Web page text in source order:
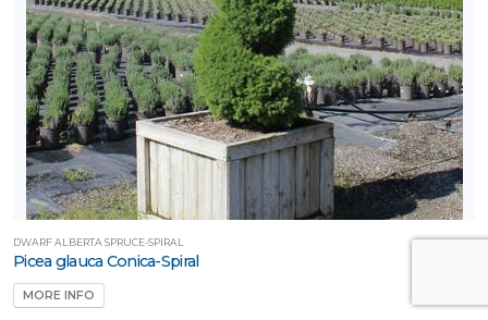
DWARF ALBERTA SPRUCE-SPIRAL
Picea glauca Conica-Spiral
MORE INFO